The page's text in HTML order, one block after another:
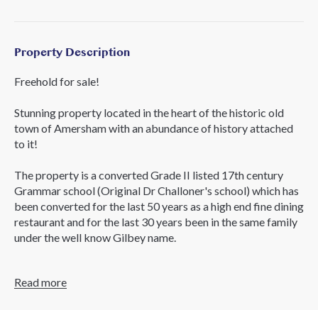
Property Description
Freehold for sale!
Stunning property located in the heart of the historic old
town of Amersham with an abundance of history attached
to it!
The property is a converted Grade II listed 17th century
Grammar school (Original Dr Challoner's school) which has
been converted for the last 50 years as a high end fine dining
restaurant and for the last 30 years been in the same family
under the well know Gilbey name.
and is located next to the commemorative gardens and in
Read more